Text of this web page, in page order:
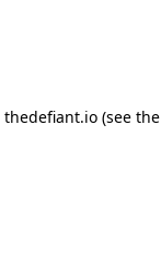
thedefiant.io(see the